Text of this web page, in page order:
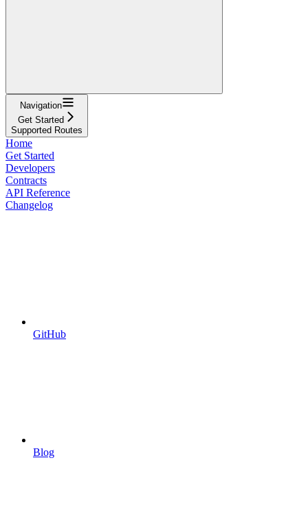
Navigation
Get Started
Supported Routes
Home
Get Started
Developers
Contracts
API Reference
Changelog
GitHub
Blog